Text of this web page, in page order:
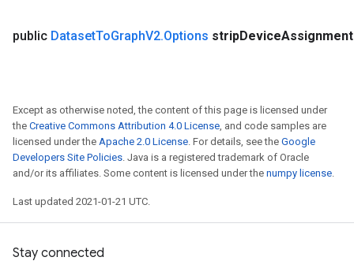
public DatasetToGraphV2.Options stripDeviceAssignment
Except as otherwise noted, the content of this page is licensed under
the Creative Commons Attribution 4.0 License, and code samples are
licensed under the Apache 2.0 License. For details, see the Google
Developers Site Policies. Java is a registered trademark of Oracle
and/or its affiliates. Some content is licensed under the numpy license.
Last updated 2021-01-21 UTC.
Stay connected